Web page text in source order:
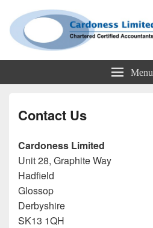
Cardoness Limited
Menu
Contact Us
Cardoness Limited
Unit 28, Graphite Way
Hadfield
Glossop
Derbyshire
SK13 1QH